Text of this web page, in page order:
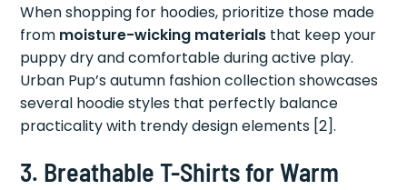
When shopping for hoodies, prioritize those made
from moisture-wicking materials that keep your
puppy dry and comfortable during active play.
Urban Pup’s autumn fashion collection showcases
several hoodie styles that perfectly balance
practicality with trendy design elements [2].
3. Breathable T-Shirts for Warm